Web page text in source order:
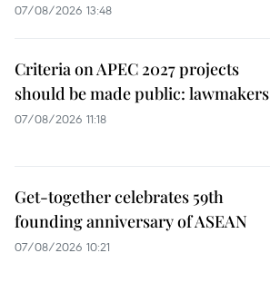
07/08/2026 13:48
Criteria on APEC 2027 projects
should be made public: lawmakers
07/08/2026 11:18
Get-together celebrates 59th
founding anniversary of ASEAN
07/08/2026 10:21